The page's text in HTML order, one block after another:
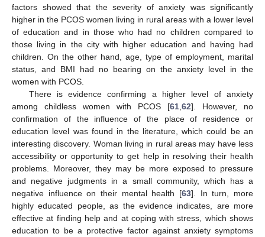
factors showed that the severity of anxiety was significantly
higher in the PCOS women living in rural areas with a lower level
of education and in those who had no children compared to
those living in the city with higher education and having had
children. On the other hand, age, type of employment, marital
status, and BMI had no bearing on the anxiety level in the
women with PCOS.
There is evidence confirming a higher level of anxiety
among childless women with PCOS [61 62]. However, no
confirmation of the influence of the place of residence or
education level was found in the literature, which could be an
interesting discovery. Woman living in rural areas may have less
accessibility or opportunity to get help in resolving their health
problems. Moreover, they may be more exposed to pressure
and negative judgments in a small community, which has a
negative influence on their mental health [63]. In turn, more
highly educated people, as the evidence indicates, are more
effective at finding help and at coping with stress, which shows
education to be a protective factor against anxiety symptoms